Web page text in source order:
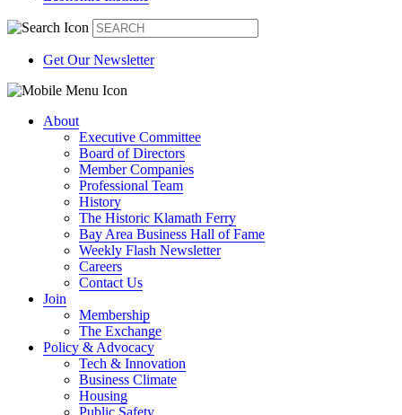
Get Our Newsletter
About
Executive Committee
Board of Directors
Member Companies
Professional Team
History
The Historic Klamath Ferry
Bay Area Business Hall of Fame
Weekly Flash Newsletter
Careers
Contact Us
Join
Membership
The Exchange
Policy & Advocacy
Tech & Innovation
Business Climate
Housing
Public Safety